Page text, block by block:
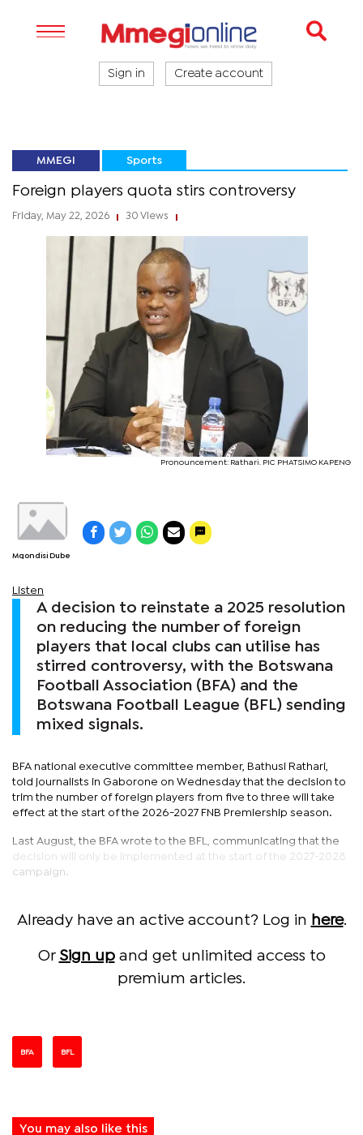
Sign in Create account
MMEGI Sports
Foreign players quota stirs controversy
Friday, May 22, 2026 30 Views
Pronouncement: Rathari. PIC PHATSIMO KAPENG
Mqondisi Dube
Listen
A decision to reinstate a 2025 resolution
on reducing the number of foreign
players that local clubs can utilise has
stirred controversy, with the Botswana
Football Association (BFA) and the
Botswana Football League (BFL) sending
mixed signals.
BFA national executive committee member, Bathusi Rathari,
told journalists in Gaborone on Wednesday that the decision to
trim the number of foreign players from five to three will take
effect at the start of the 2026-2027 FNB Premiership season.
Last August, the BFA wrote to the BFL, communicating that the
decision will only be implemented at the start of the 2027-2028
campaign.
Already have an active account? Log in here.
Or Sign upand get unlimited access to
premium articles.
BFA BFL
You may also like this